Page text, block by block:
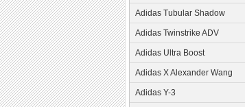
Adidas Tubular Shadow
Adidas Twinstrike ADV
Adidas Ultra Boost
Adidas X Alexander Wang
Adidas Y-3